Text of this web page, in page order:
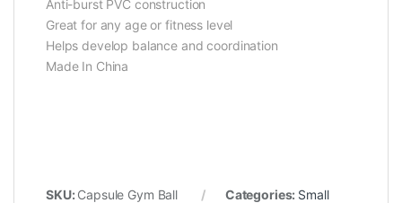
Anti-burst PVC construction
Great for any age or fitness level
Helps develop balance and coordination
Made In China
SKU: Capsule Gym Ball Categories: Small